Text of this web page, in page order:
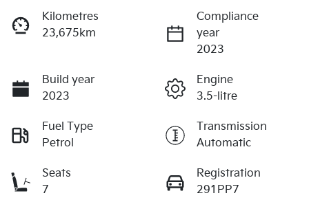
Kilometres
23,675km
Compliance
year
2023
Build year
2023
Engine
3.5-litre
Fuel Type
Petrol
Transmission
Automatic
Seats
7
Registration
291PP7